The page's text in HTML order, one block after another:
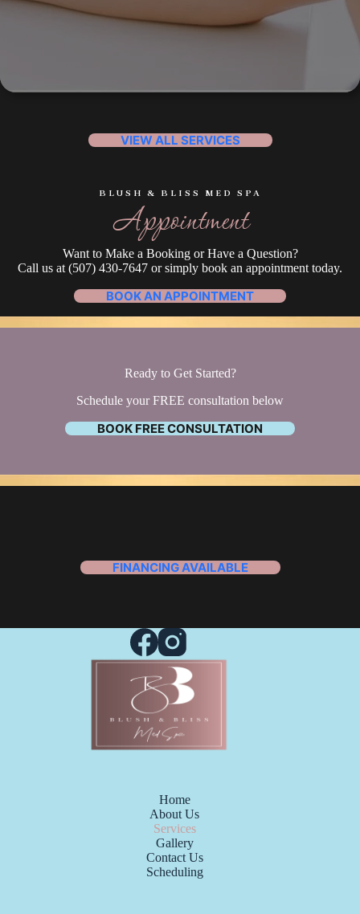
VIEW ALL SERVICES
BLUSH & BLISS MED SPA
Appointment
Want to Make a Booking or Have a Question?
Call us at (507) 430-7647 or simply book an appointment today.
BOOK AN APPOINTMENT
Ready to Get Started?
Schedule your FREE consultation below
BOOK FREE CONSULTATION
FINANCING AVAILABLE
Home
About Us
Services
Gallery
Contact Us
Scheduling